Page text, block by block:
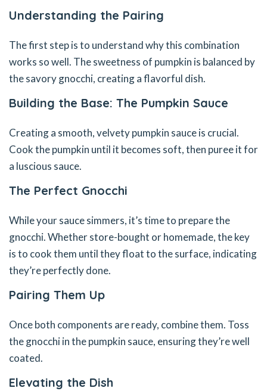
Understanding the Pairing
The first step is to understand why this combination
works so well. The sweetness of pumpkin is balanced by
the savory gnocchi, creating a flavorful dish.
Building the Base: The Pumpkin Sauce
Creating a smooth, velvety pumpkin sauce is crucial.
Cook the pumpkin until it becomes soft, then puree it for
a luscious sauce.
The Perfect Gnocchi
While your sauce simmers, it’s time to prepare the
gnocchi. Whether store-bought or homemade, the key
is to cook them until they float to the surface, indicating
they’re perfectly done.
Pairing Them Up
Once both components are ready, combine them. Toss
the gnocchi in the pumpkin sauce, ensuring they’re well
coated.
Elevating the Dish